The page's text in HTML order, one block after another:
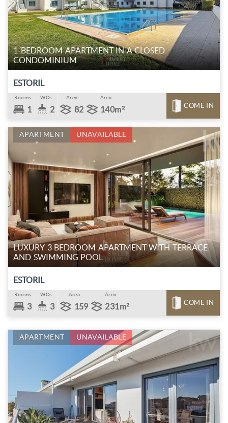
1-BEDROOM APARTMENT IN A CLOSED
CONDOMINIUM
ESTORIL
Rooms
1
WCs
2
Area
82
Área
140m² COME IN
APARTMENT UNAVAILABLE
LUXURY 3 BEDROOM APARTMENT WITH TERRACE
AND SWIMMING POOL
ESTORIL
Rooms
3
WCs
3
Area
159
Área
231m² COME IN
APARTMENT UNAVAILABLE